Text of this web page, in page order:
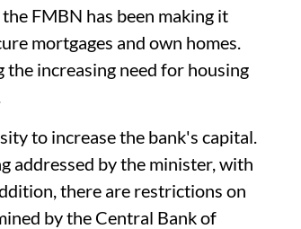
FMBN has been making it
mortgages and own homes.
increasing need for housing
to increase the bank's capital.
addressed by the minister, with
there are restrictions on
by the Central Bank of